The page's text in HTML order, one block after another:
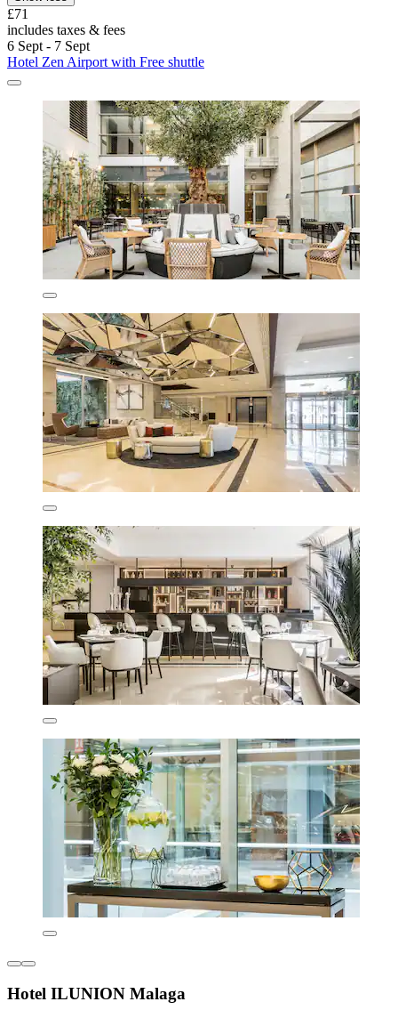
£71
includes taxes & fees
6 Sept - 7 Sept
Hotel Zen Airport with Free shuttle
Hotel ILUNION Malaga